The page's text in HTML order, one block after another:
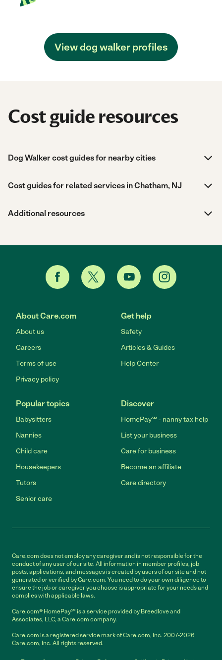
View dog walker profiles
Cost guide resources
Dog Walker cost guides for nearby cities
Cost guides for related services in Chatham, NJ
Additional resources
About Care.com
About us
Careers
Terms of use
Privacy policy
Get help
Safety
Articles & Guides
Help Center
Popular topics
Babysitters
Nannies
Child care
Housekeepers
Tutors
Senior care
Discover
HomePay℠ - nanny tax help
List your business
Care for business
Become an affiliate
Care directory
Care.com does not employ any caregiver and is not responsible for the
conduct of any user of our site. All information in member profiles, job
posts, applications, and messages is created by users of our site and not
generated or verified by Care.com. You need to do your own diligence to
ensure the job or caregiver you choose is appropriate for your needs and
complies with applicable laws.
Care.com® HomePay℠ is a service provided by Breedlove and
Associates, LLC, a Care.com company.
Care.com is a registered service mark of Care.com, Inc. 2007-2026
Care.com, Inc. All rights reserved.